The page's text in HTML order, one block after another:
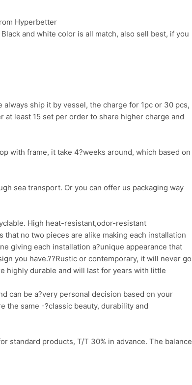
Hyperbetter
and white color is all match, also sell best, if you
ship it by vessel, the charge for 1pc or 30 pcs,
at least 15 set per order to share higher charge and
with frame, it take 4?weeks around, which based on
sea transport. Or you can offer us packaging way
High heat-resistant,odor-resistant
no two pieces are alike making each installation
giving each installation a?unique appearance that
you have.??Rustic or contemporary, it will never go
highly durable and will last for years with little
can be a?very personal decision based on your
the same -?classic beauty, durability and
standard products, T/T 30% in advance. The balance